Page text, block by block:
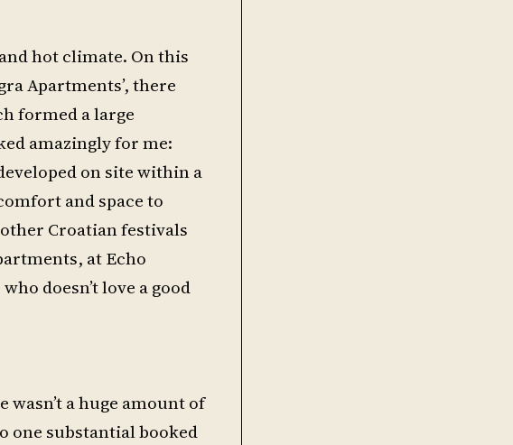
hot climate. On this
Apartments’, there
formed a large
amazingly for me:
on site within a
and space to
Croatian festivals
at Echo
doesn’t love a good
a huge amount of
one substantial booked